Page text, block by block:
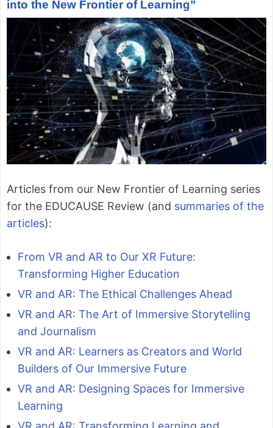
into the New Frontier of Learning”
Articles from our New Frontier of Learning series
for the EDUCAUSE Review (and summaries of the
articles):
From VR and AR to Our XR Future:
Transforming Higher Education
VR and AR: The Ethical Challenges Ahead
VR and AR: The Art of Immersive Storytelling
and Journalism
VR and AR: Learners as Creators and World
Builders of Our Immersive Future
VR and AR: Designing Spaces for Immersive
Learning